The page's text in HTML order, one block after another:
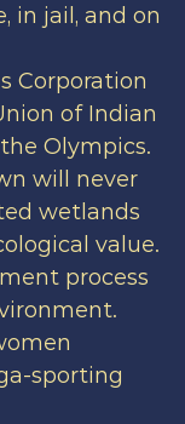
in jail, and on
Corporation
of Indian
Olympics.
will never
wetlands
value.
process
sporting